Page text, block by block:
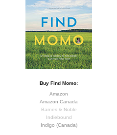
Buy Find Momo:
Amazon
Amazon Canada
Barnes & Noble
Indiebound
Indigo (Canada)